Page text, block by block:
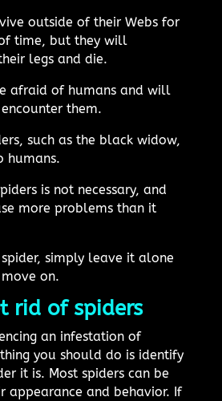
outside of their Webs for
time, but they will
legs and die.
afraid of humans and will
them.
such as the black widow,
humans.
is not necessary, and
more problems than it
simply leave it alone
on.
rid of spiders
an infestation of
you should do is identify
it is. Most spiders can be
appearance and behavior. If